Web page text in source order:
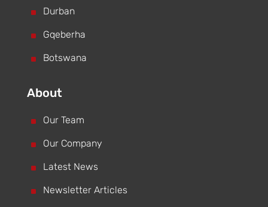
^ Durban
^ Gqeberha
^ Botswana
About
^ Our Team
^ Our Company
^ Latest News
^ Newsletter Articles